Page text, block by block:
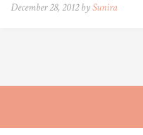
December 28, 2012 bySunira